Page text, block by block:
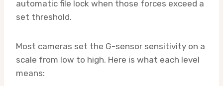
automatic file lock when those forces exceed a
set threshold.
Most cameras set the G-sensor sensitivity on a
scale from low to high. Here is what each level
means: